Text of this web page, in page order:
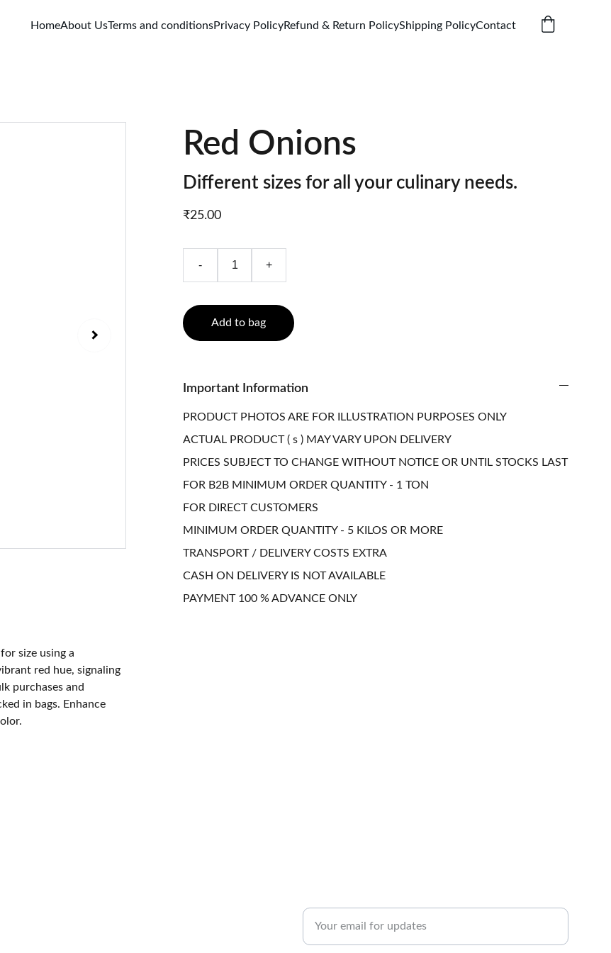
HomeAbout UsTerms and conditionsPrivacy PolicyRefund & Return PolicyShipping PolicyContact
size using a
red hue, signaling
purchases and
in bags. Enhance
Red Onions
Different sizes for all your culinary needs.
₹25.00
- +
Add to bag
Important Information
PRODUCT PHOTOS ARE FOR ILLUSTRATION PURPOSES ONLY
ACTUAL PRODUCT ( s ) MAY VARY UPON DELIVERY
PRICES SUBJECT TO CHANGE WITHOUT NOTICE OR UNTIL STOCKS LAST
FOR B2B MINIMUM ORDER QUANTITY - 1 TON
FOR DIRECT CUSTOMERS
MINIMUM ORDER QUANTITY - 5 KILOS OR MORE
TRANSPORT / DELIVERY COSTS EXTRA
CASH ON DELIVERY IS NOT AVAILABLE
PAYMENT 100 % ADVANCE ONLY